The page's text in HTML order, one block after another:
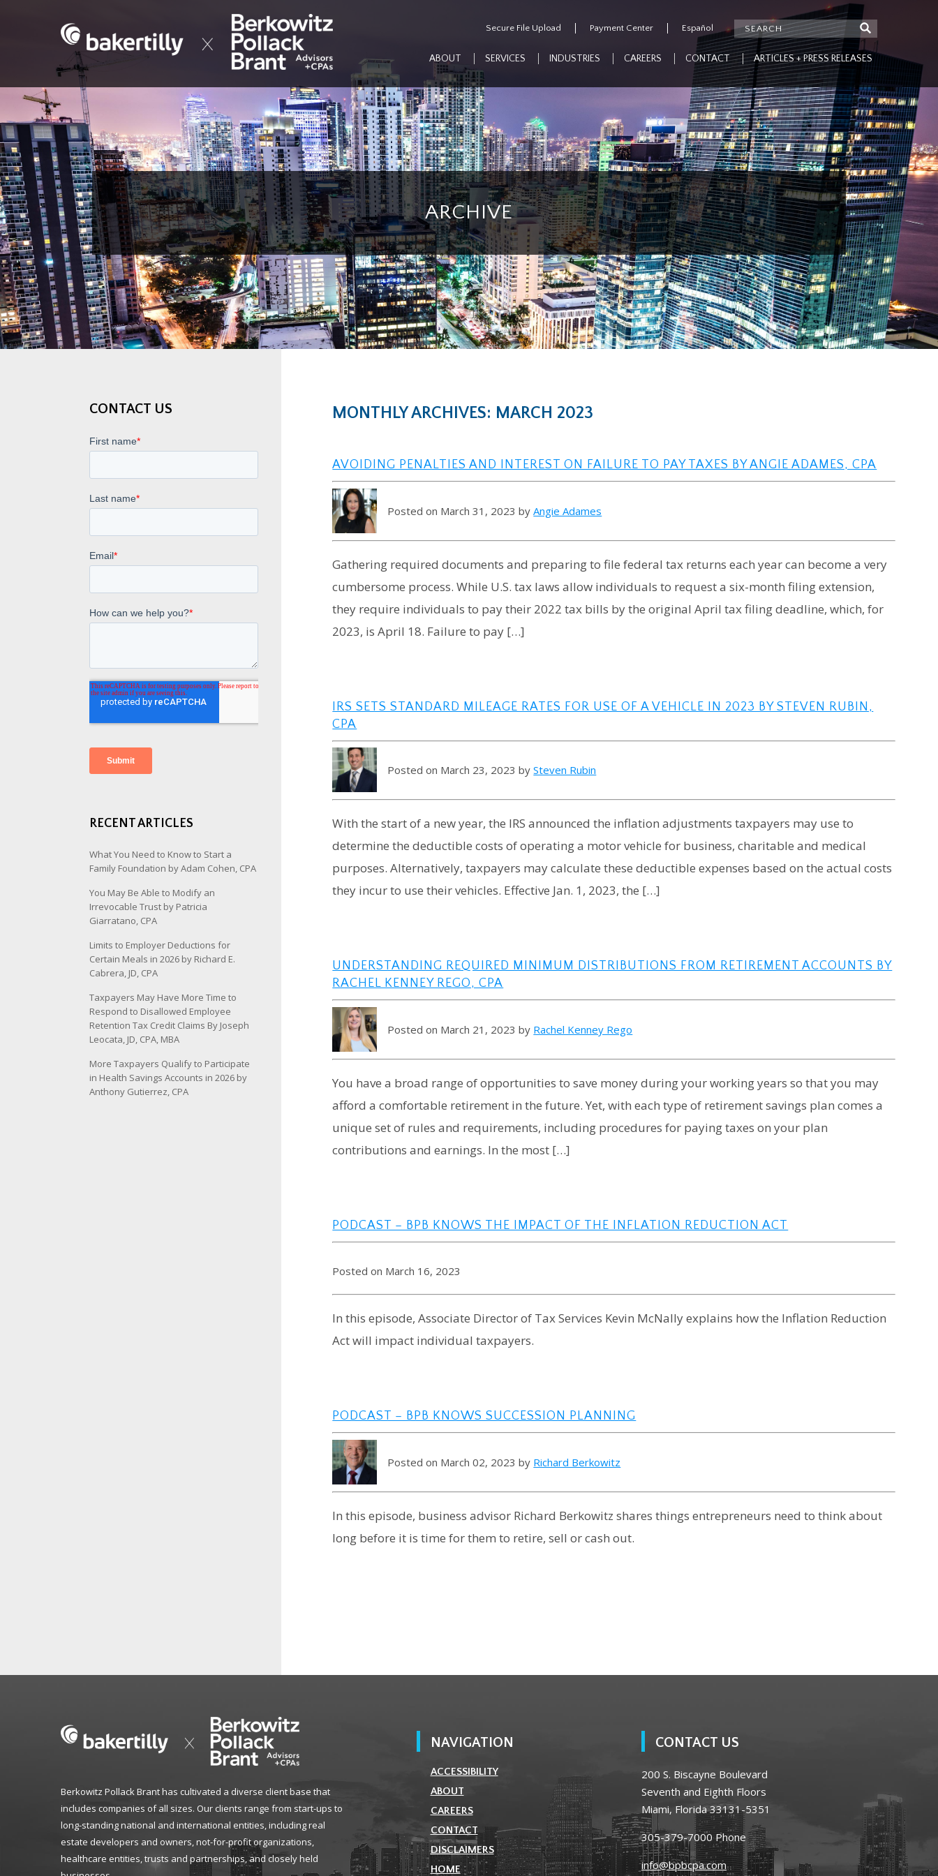
Secure File Upload Payment Center Español
ABOUT SERVICES INDUSTRIES CAREERS CONTACT ARTICLES + PRESS RELEASES
ARCHIVE
CONTACT US
RECENT ARTICLES
What You Need to Know to Start a
Family Foundation by Adam Cohen, CPA
You May Be Able to Modify an
Irrevocable Trust by Patricia
Giarratano, CPA
Limits to Employer Deductions for
Certain Meals in 2026 by Richard E.
Cabrera, JD, CPA
Taxpayers May Have More Time to
Respond to Disallowed Employee
Retention Tax Credit Claims By Joseph
Leocata, JD, CPA, MBA
More Taxpayers Qualify to Participate
in Health Savings Accounts in 2026 by
Anthony Gutierrez, CPA
MONTHLY ARCHIVES: MARCH 2023
AVOIDING PENALTIES AND INTEREST ON FAILURE TO PAY TAXES BY ANGIE ADAMES, CPA
Posted on March 31, 2023 byAngie Adames
Gathering required documents and preparing to file federal tax returns each year can become a very
cumbersome process. While U.S. tax laws allow individuals to request a six-month filing extension,
they require individuals to pay their 2022 tax bills by the original April tax filing deadline, which, for
2023, is April 18. Failure to pay […]
IRS SETS STANDARD MILEAGE RATES FOR USE OF A VEHICLE IN 2023 BY STEVEN RUBIN,
CPA
Posted on March 23, 2023 bySteven Rubin
With the start of a new year, the IRS announced the inflation adjustments taxpayers may use to
determine the deductible costs of operating a motor vehicle for business, charitable and medical
purposes. Alternatively, taxpayers may calculate these deductible expenses based on the actual costs
they incur to use their vehicles. Effective Jan. 1, 2023, the […]
UNDERSTANDING REQUIRED MINIMUM DISTRIBUTIONS FROM RETIREMENT ACCOUNTS BY
RACHEL KENNEY REGO, CPA
Posted on March 21, 2023 by Rachel Kenney Rego
You have a broad range of opportunities to save money during your working years so that you may
afford a comfortable retirement in the future. Yet, with each type of retirement savings plan comes a
unique set of rules and requirements, including procedures for paying taxes on your plan
contributions and earnings. In the most […]
PODCAST – BPB KNOWS THE IMPACT OF THE INFLATION REDUCTION ACT
Posted on March 16, 2023
In this episode, Associate Director of Tax Services Kevin McNally explains how the Inflation Reduction
Act will impact individual taxpayers.
PODCAST – BPB KNOWS SUCCESSION PLANNING
Posted on March 02, 2023 by Richard Berkowitz
In this episode, business advisor Richard Berkowitz shares things entrepreneurs need to think about
long before it is time for them to retire, sell or cash out.
Berkowitz Pollack Brant has cultivated a diverse client base that
includes companies of all sizes. Our clients range from start-ups to
long-standing national and international entities, including real
estate developers and owners, not-for-profit organizations,
healthcare entities, trusts and partnerships, and closely held
NAVIGATION
ACCESSIBILITY
ABOUT
CAREERS
CONTACT
DISCLAIMERS
HOME
CONTACT US
200 S. Biscayne Boulevard
Seventh and Eighth Floors
Miami, Florida 33131-5351
305-379-7000Phone
info@bpbcpa.com